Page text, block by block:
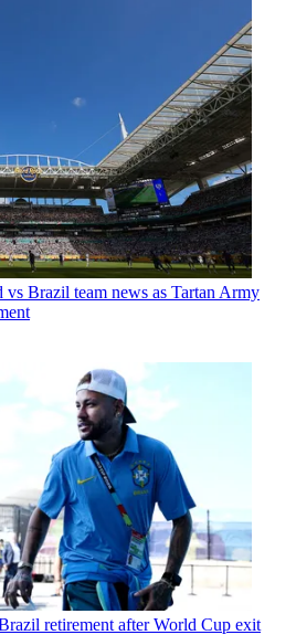
vs Brazil team news as Tartan Army
retirement after World Cup exit